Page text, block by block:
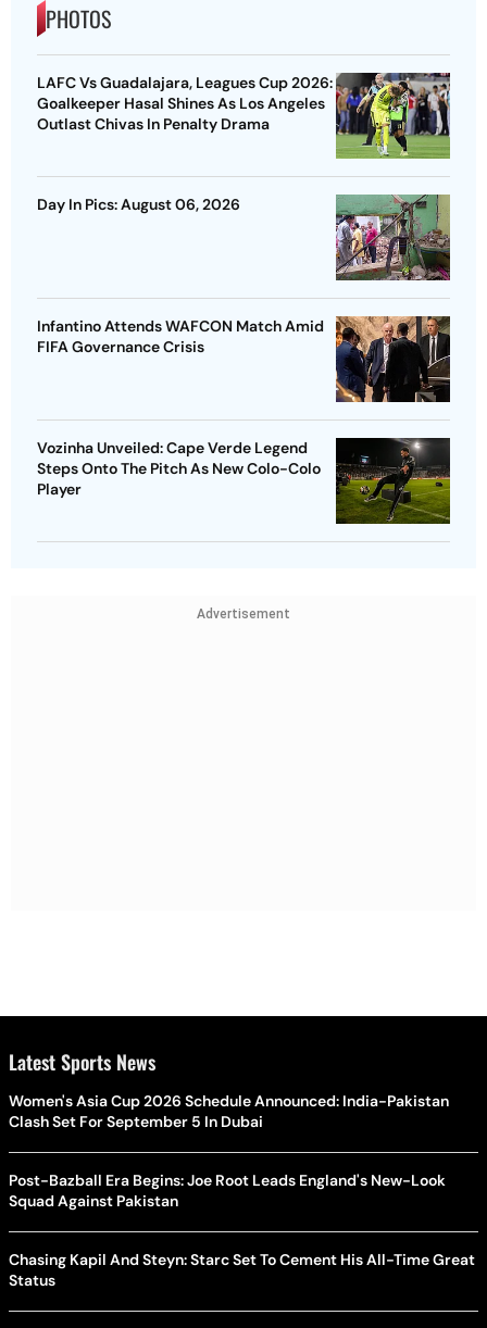
PHOTOS
LAFC Vs Guadalajara, Leagues Cup 2026:
Goalkeeper Hasal Shines As Los Angeles
Outlast Chivas In Penalty Drama
Day In Pics: August 06, 2026
Infantino Attends WAFCON Match Amid
FIFA Governance Crisis
Vozinha Unveiled: Cape Verde Legend
Steps Onto The Pitch As New Colo-Colo
Player
Advertisement
Latest Sports News
Women's Asia Cup 2026 Schedule Announced: India-Pakistan
Clash Set For September 5 In Dubai
Post-Bazball Era Begins: Joe Root Leads England's New-Look
Squad Against Pakistan
Chasing Kapil And Steyn: Starc Set To Cement His All-Time Great
Status